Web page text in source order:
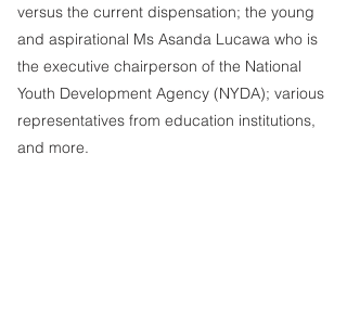
versus the current dispensation; the young
and aspirational Ms Asanda Lucawa who is
the executive chairperson of the National
Youth Development Agency (NYDA); various
representatives from education institutions,
and more.